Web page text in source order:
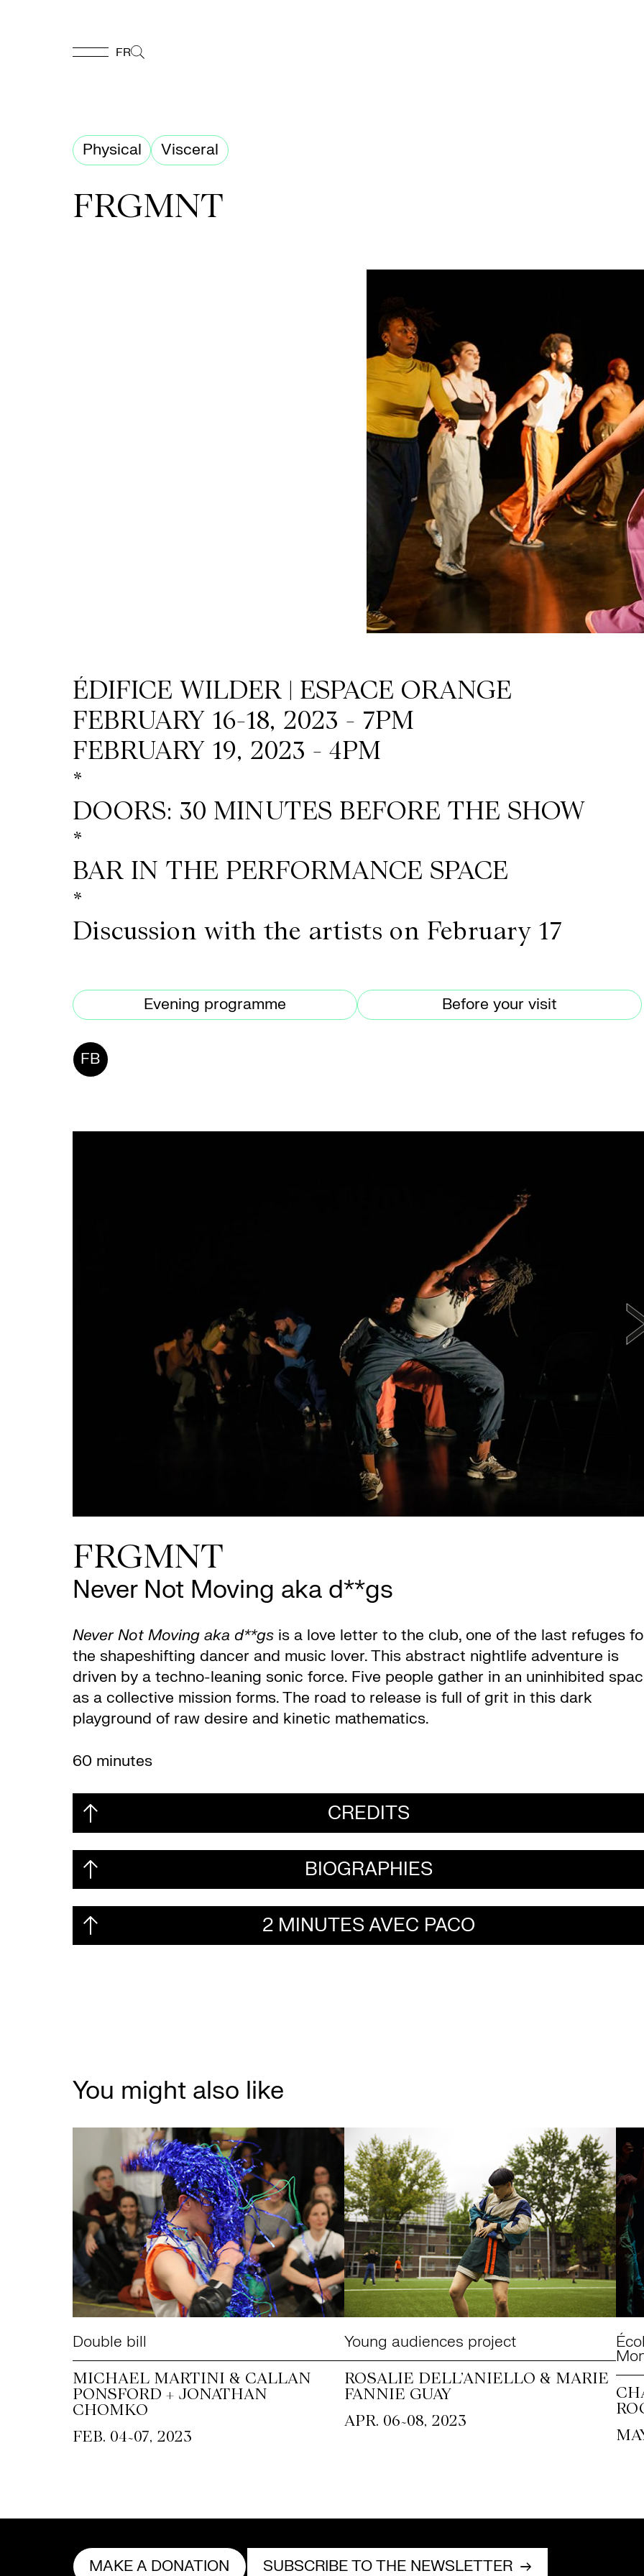
Homepage
Support
Wilder
Space
Rental
Contact
FR
Physical Visceral
FRGMNT
ÉDIFICE WILDER | ESPACE ORANGE
FEBRUARY 16-18, 2023 - 7PM
FEBRUARY 19, 2023 - 4PM
*
DOORS: 30 MINUTES BEFORE THE SHOW
*
BAR IN THE PERFORMANCE SPACE
*
Discussion with the artists on February 17
Evening programme Before your visit
FB
FRGMNT
Never Not Moving aka d**gs
Never Not Moving aka d**gsis a love letter to the club, one of the last refuges
the shapeshifting dancer and music lover. This abstract nightlife adventure is
driven by a techno-leaning sonic force. Five people gather in an uninhibited
as a collective mission forms. The road to release is full of grit in this dark
playground of raw desire and kinetic mathematics.
60 minutes
CREDITS
BIOGRAPHIES
2 MINUTES AVEC PACO
You might also like
Double bill
MICHAEL MARTINI & CALLAN
PONSFORD + JONATHAN
CHOMKO
FEB. 04~07, 2023
Young audiences project
ROSALIE DELL’ANIELLO & MARIE
FANNIE GUAY
APR. 06~08, 2023
MAKE A DONATION SUBSCRIBE TO THE NEWSLETTER